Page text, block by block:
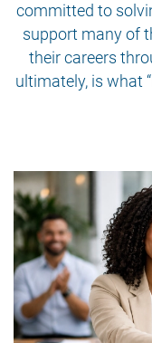
committed to
support many of
their careers
ultimately, is what